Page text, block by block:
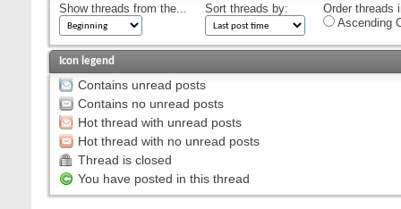
Show threads from the... Sort threads by:
Order threads
Ascending
Icon legend
Contains unread posts
Contains no unread posts
Hot thread with unread posts
Hot thread with no unread posts
Thread is closed
You have posted in this thread